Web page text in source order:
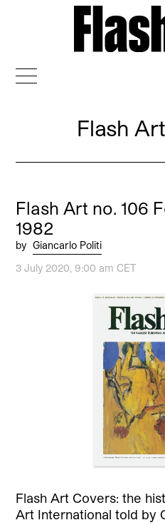
Flash
Flash Art no. 106
1982
by Giancarlo Politi
3 July 2020, 9:00 am CET
Flash Art Covers: the
Art International told by